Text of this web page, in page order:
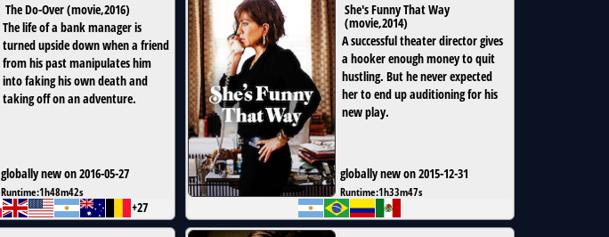
The Do-Over(movie,2016)
The life of a bank manager is
turned upside down when a friend
from his past manipulates him
into faking his own death and
taking off on an adventure.
globally new on 2016-05-27
Runtime:1h48m42s
+27
She's Funny That Way
(movie,2014)
A successful theater director gives
a hooker enough money to quit
hustling. But he never expected
her to end up auditioning for his
new play.
globally new on 2015-12-31
Runtime:1h33m47s